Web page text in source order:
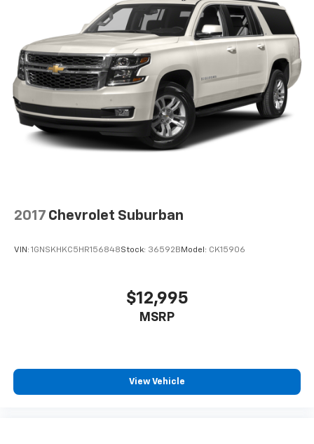
2017 Chevrolet Suburban
VIN: 1GNSKHKC5HR156848Stock: 36592B Model: CK15906
$12,995
MSRP
View Vehicle